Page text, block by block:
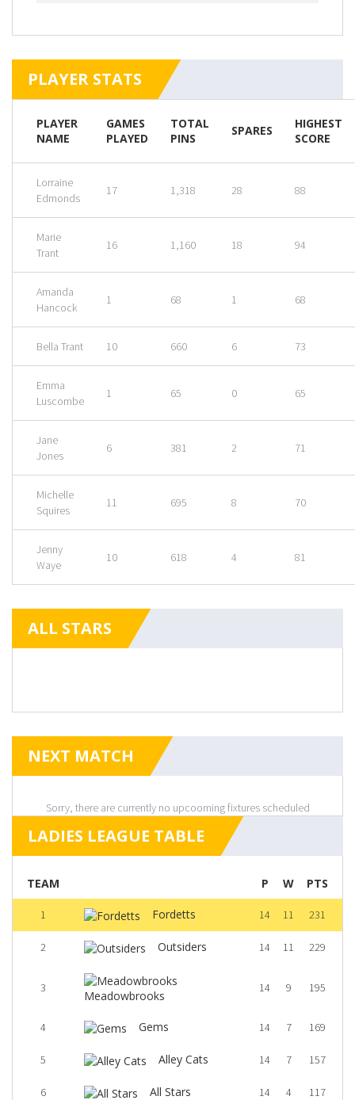
PLAYER STATS
PLAYER
NAME
GAMES
PLAYED
TOTAL
PINS
SPARES
HIGHEST
SCORE
Lorraine
Edmonds
17 1,318 28 88
Marie
Trant
16 1,160 18 94
Amanda
Hancock
1 68 1 68
Bella Trant 10 660 6 73
Emma
Luscombe
1 65 0 65
Jane
Jones
6 381 2 71
Michelle
Squires
11 695 8 70
Jenny
Waye
10 618 4 81
ALL STARS
NEXT MATCH
Sorry, there are currently no upcooming fixtures scheduled
LADIES LEAGUE TABLE
TEAM P W PTS
1 Fordetts 14 11 231
2 Outsiders 14 11 229
3
Meadowbrooks
14 9 195
4 Gems 14 7 169
5 Alley Cats 14 7 157
6 All Stars 14 4 117